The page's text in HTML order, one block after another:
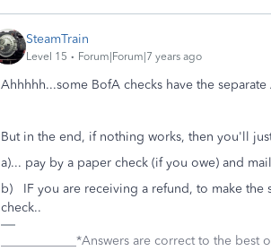
SteamTrain
Level 15 Forum|Forum|7 years ago
Ahhhhh...some BofA checks have the
But in the end, if nothing works, then you'll
a)... pay by a paper check (if you owe) and
b) IF you are receiving a refund, to make
check..
____________*Answers are correct to the